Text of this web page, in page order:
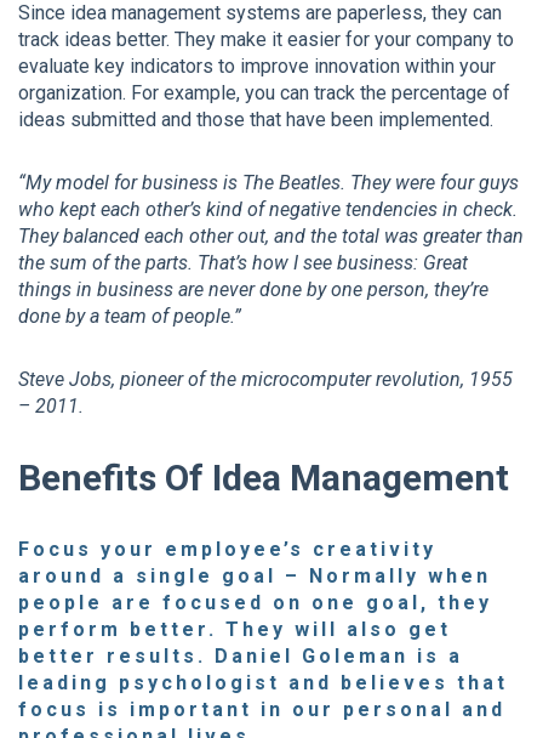
Since idea management systems are paperless, they can
track ideas better. They make it easier for your company to
evaluate key indicators to improve innovation within your
organization. For example, you can track the percentage of
ideas submitted and those that have been implemented.
“My model for business is The Beatles. They were four guys
who kept each other’s kind of negative tendencies in check.
They balanced each other out, and the total was greater than
the sum of the parts. That’s how I see business: Great
things in business are never done by one person, they’re
done by a team of people.”
Steve Jobs, pioneer of the microcomputer revolution, 1955
– 2011.
Benefits Of Idea Management
Focus your employee’s creativity
around a single goal – Normally when
people are focused on one goal, they
perform better. They will also get
better results. Daniel Goleman is a
leading psychologist and believes that
focus is important in our personal and